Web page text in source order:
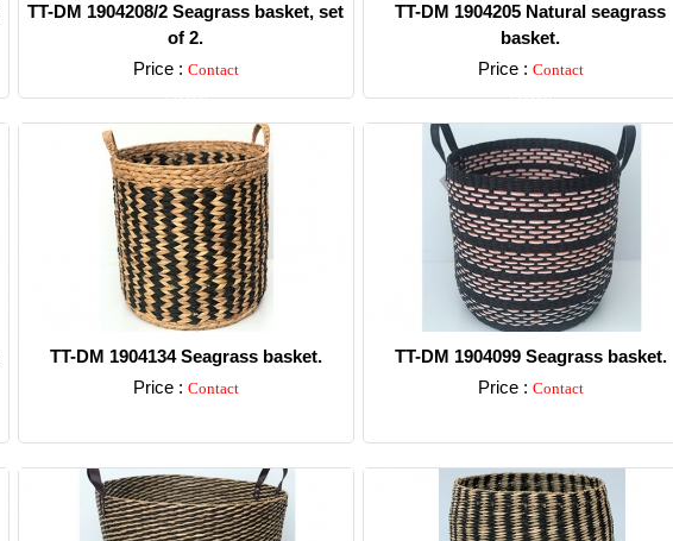
TT-DM 1904208/2 Seagrass basket, set
of 2.
Price : Contact
Detail
TT-DM 1904205 Natural seagrass
basket.
Price : Contact
Detail
TT-DM 1904134 Seagrass basket.
Price : Contact
TT-DM 1904099 Seagrass basket.
Price : Contact